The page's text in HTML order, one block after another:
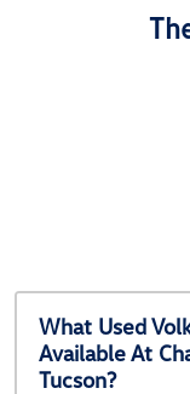
What Used
Available At
Tucson?